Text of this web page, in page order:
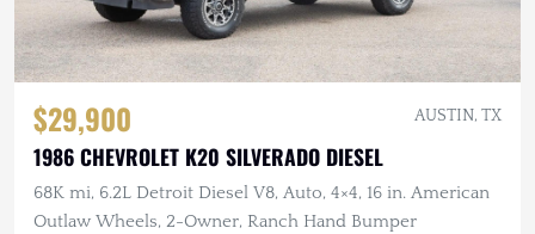
$29,900 AUSTIN, TX
1986 CHEVROLET K20 SILVERADO DIESEL
68K mi, 6.2L Detroit Diesel V8, Auto, 4×4, 16 in. American
Outlaw Wheels, 2-Owner, Ranch Hand Bumper